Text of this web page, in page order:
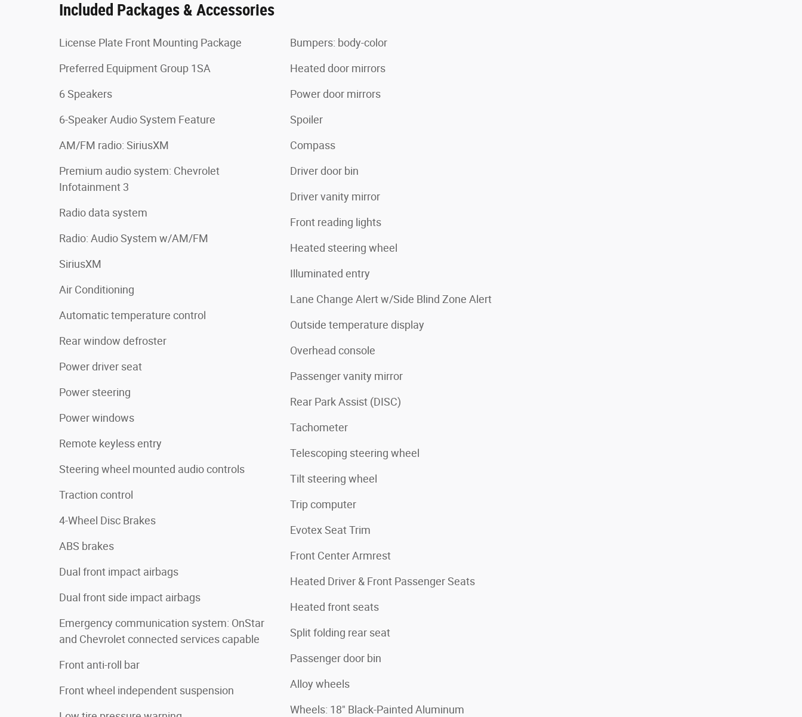
Included Packages & Accessories
License Plate Front Mounting Package
Preferred Equipment Group 1SA
6 Speakers
6-Speaker Audio System Feature
AM/FM radio: SiriusXM
Premium audio system: Chevrolet
Infotainment 3
Radio data system
Radio: Audio System w/AM/FM
SiriusXM
Air Conditioning
Automatic temperature control
Rear window defroster
Power driver seat
Power steering
Power windows
Remote keyless entry
Steering wheel mounted audio controls
Traction control
4-Wheel Disc Brakes
ABS brakes
Dual front impact airbags
Dual front side impact airbags
Emergency communication system: OnStar
and Chevrolet connected services capable
Front anti-roll bar
Front wheel independent suspension
Bumpers: body-color
Heated door mirrors
Power door mirrors
Spoiler
Compass
Driver door bin
Driver vanity mirror
Front reading lights
Heated steering wheel
Illuminated entry
Lane Change Alert w/Side Blind Zone Alert
Outside temperature display
Overhead console
Passenger vanity mirror
Rear Park Assist (DISC)
Tachometer
Telescoping steering wheel
Tilt steering wheel
Trip computer
Evotex Seat Trim
Front Center Armrest
Heated Driver & Front Passenger Seats
Heated front seats
Split folding rear seat
Passenger door bin
Alloy wheels
Wheels: 18" Black-Painted Aluminum